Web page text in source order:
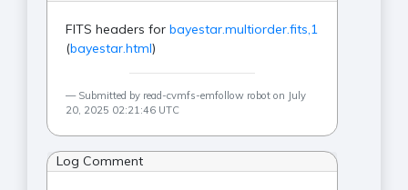
FITS headers forbayestar.multiorder.fits,1
(bayestar.html)
Submitted by read-cvmfs-emfollow robot on July
20, 2025 02:21:46 UTC
Log Comment